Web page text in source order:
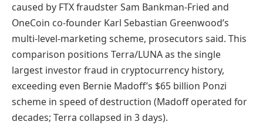
caused by FTX fraudster Sam Bankman-Fried and
OneCoin co-founder Karl Sebastian Greenwood’s
multi-level-marketing scheme, prosecutors said. This
comparison positions Terra/LUNA as the single
largest investor fraud in cryptocurrency history,
exceeding even Bernie Madoff’s $65 billion Ponzi
scheme in speed of destruction (Madoff operated for
decades; Terra collapsed in 3 days).